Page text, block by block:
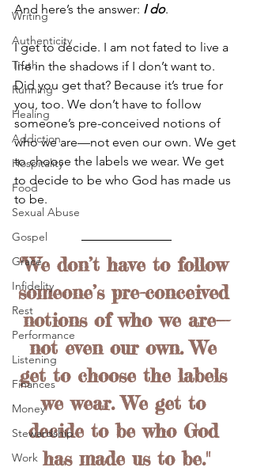
Writing
Authenticity
Truth
Running
Healing
Addiction
Hospitality
Food
Sexual Abuse
Gospel
Grace
Infidelity
Rest
Performance
Listening
Finances
Money
Stewardship
Work
And here’s the answer: I do.
I get to decide. I am not fated to live a
life in the shadows if I don’t want to.
Did you get that? Because it’s true for
you, too. We don’t have to follow
someone’s pre-conceived notions of
who we are—not even our own. We get
to choose the labels we wear. We get
to decide to be who God has made us
to be.
"We don’t have to follow
someone’s pre-conceived
notions of who we are—
not even our own. We
get to choose the labels
we wear. We get to
decide to be who God
has made us to be."